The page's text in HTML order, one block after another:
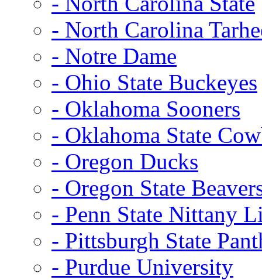
- North Carolina
- Notre Dame
- Ohio State Buckeyes
- Oklahoma Sooners
- Oklahoma State
- Oregon Ducks
- Oregon State
- Penn State Nittany
- Pittsburgh State
- Purdue University